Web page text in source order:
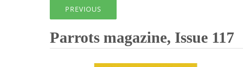
PREVIOUS
Parrots magazine, Issue 117